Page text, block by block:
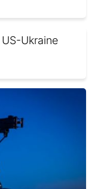
Ukraine